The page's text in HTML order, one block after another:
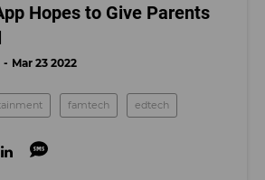
Hopes to Give Parents
Mar 23 2022
famtech edtech